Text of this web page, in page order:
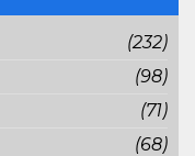
(232)
(98)
(71)
(68)